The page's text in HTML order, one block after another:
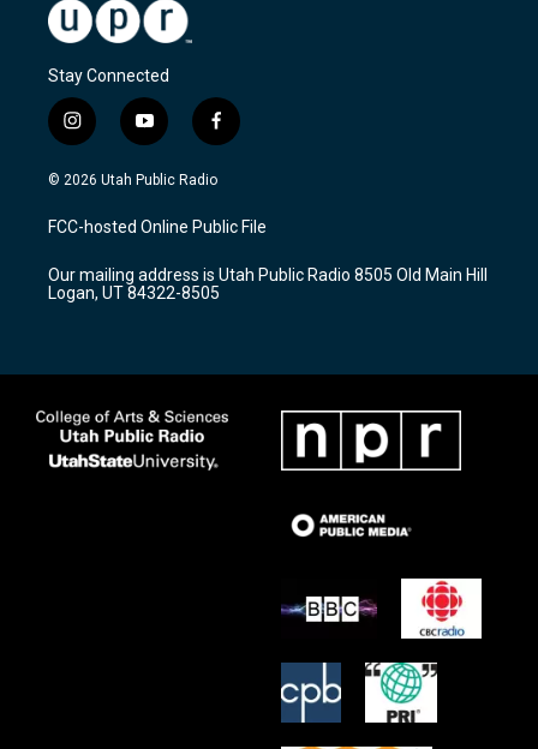
Stay Connected
i
n
s
a
g
a
m
y
o
u
u
b
f
a
c
b
o
k
© 2026 Utah Public Radio
FCC-hosted Online Public File
Our mailing address is Utah Public Radio 8505 Old Main Hill
Logan, UT 84322-8505